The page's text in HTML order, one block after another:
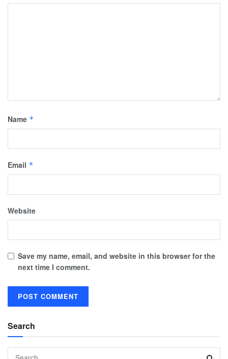
Name *
Email *
Website
Save my name, email, and website in this browser for the
next time I comment.
Search